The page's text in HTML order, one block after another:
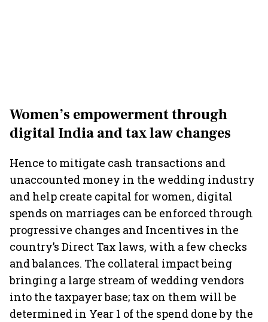
Women’s empowerment through
digital India and tax law changes
Hence to mitigate cash transactions and
unaccounted money in the wedding industry
and help create capital for women, digital
spends on marriages can be enforced through
progressive changes and Incentives in the
country’s Direct Tax laws, with a few checks
and balances. The collateral impact being
bringing a large stream of wedding vendors
into the taxpayer base; tax on them will be
determined in Year 1 of the spend done by the